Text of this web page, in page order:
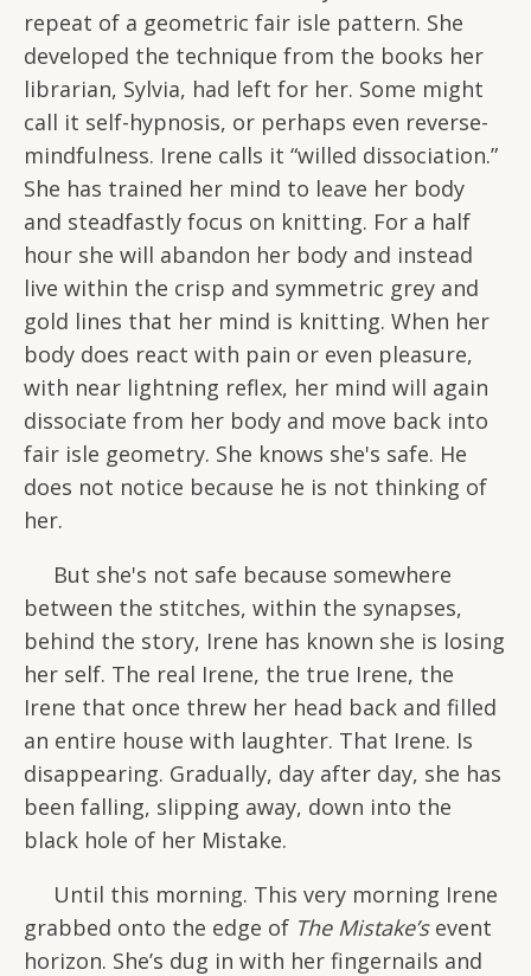
repeat of a geometric fair isle pattern. She
developed the technique from the books her
librarian, Sylvia, had left for her. Some might
call it self-hypnosis, or perhaps even reverse-
mindfulness. Irene calls it “willed dissociation.”
She has trained her mind to leave her body
and steadfastly focus on knitting. For a half
hour she will abandon her body and instead
live within the crisp and symmetric grey and
gold lines that her mind is knitting. When her
body does react with pain or even pleasure,
with near lightning reflex, her mind will again
dissociate from her body and move back into
fair isle geometry. She knows she's safe. He
does not notice because he is not thinking of
her.
But she's not safe because somewhere
between the stitches, within the synapses,
behind the story, Irene has known she is losing
her self. The real Irene, the true Irene, the
Irene that once threw her head back and filled
an entire house with laughter. That Irene. Is
disappearing. Gradually, day after day, she has
been falling, slipping away, down into the
black hole of her Mistake.
Until this morning. This very morning Irene
grabbed onto the edge of The Mistake’sevent
horizon. She’s dug in with her fingernails and